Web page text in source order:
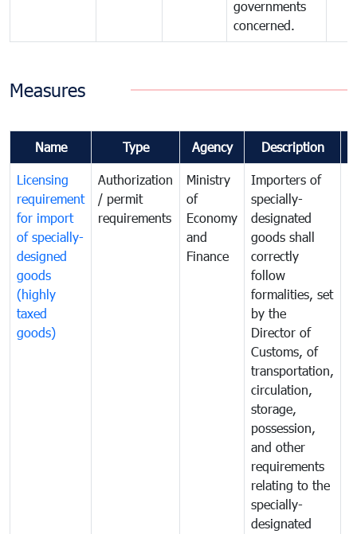
governments
concerned.
Measures
Name Type Agency Description
Licensing
requirement
for import
of specially-
designed
goods
(highly
taxed
goods)
Authorization
/ permit
requirements
Ministry
of
Economy
and
Finance
Importers of
specially-
designated
goods shall
correctly
follow
formalities, set
by the
Director of
Customs, of
transportation,
circulation,
storage,
possession,
and other
requirements
relating to the
specially-
designated